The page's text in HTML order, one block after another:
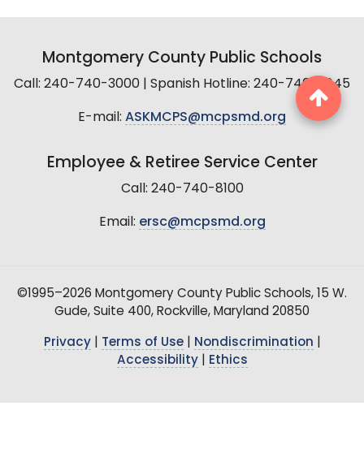
Montgomery County Public Schools
Call: 240-740-3000 | Spanish Hotline: 240-740-2845
E-mail: ASKMCPS@mcpsmd.org
Employee & Retiree Service Center
Call: 240-740-8100
Email: ersc@mcpsmd.org
©1995–2026 Montgomery County Public Schools, 15 W.
Gude, Suite 400, Rockville, Maryland 20850
Privacy| Terms of Use| Nondiscrimination
Accessibility| Ethics